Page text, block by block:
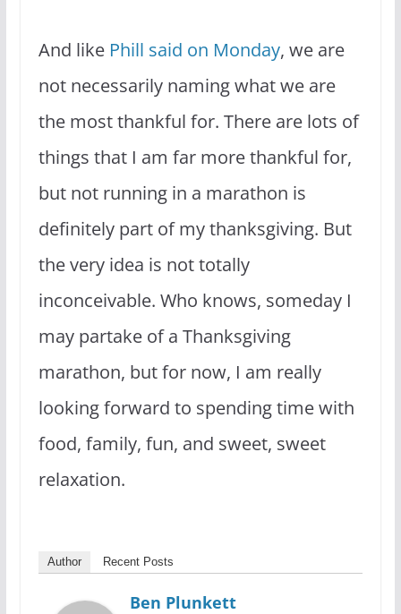
And like Phill said on Monday, we are
not necessarily naming what we are
the most thankful for. There are lots of
things that I am far more thankful for,
but not running in a marathon is
definitely part of my thanksgiving. But
the very idea is not totally
inconceivable. Who knows, someday I
may partake of a Thanksgiving
marathon, but for now, I am really
looking forward to spending time with
food, family, fun, and sweet, sweet
relaxation.
Author Recent Posts
Ben Plunkett